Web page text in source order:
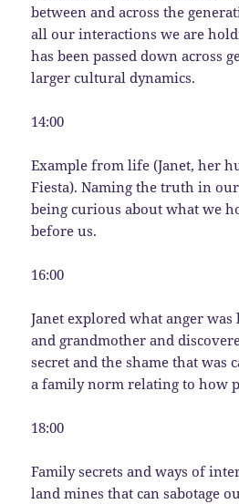
between and across the
all our interactions we are
has been passed down across
larger cultural dynamics.
14:00
Example from life (Janet, her
Fiesta). Naming the truth in
being curious about what we
before us.
16:00
Janet explored what anger
and grandmother and
secret and the shame that was
a family norm relating to how
18:00
Family secrets and ways of
land mines that can sabotage